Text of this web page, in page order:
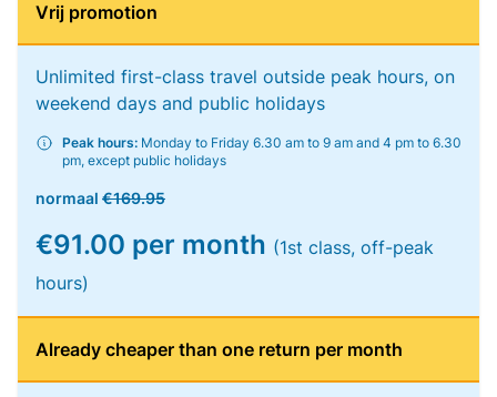
Vrij promotion
Unlimited first-class travel outside peak hours, on
weekend days and public holidays
Peak hours: Monday to Friday 6.30 am to 9 am and 4 pm to 6.30
pm, except public holidays
normaal €169.95
€91.00 per month (1st class, off-peak
hours)
Already cheaper than one return per month